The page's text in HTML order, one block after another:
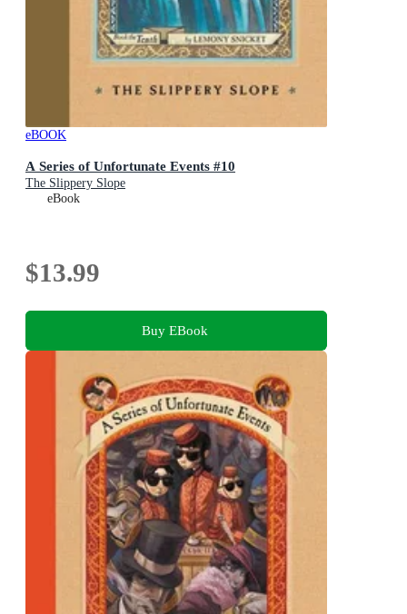
eBOOK
A Series of Unfortunate Events #10
The Slippery Slope
eBook
$13.99
Buy EBook